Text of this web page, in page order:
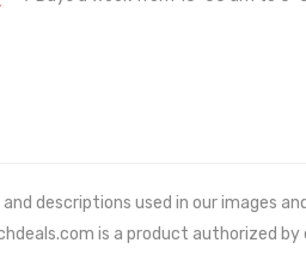
descriptions used in our images
is a product authorized